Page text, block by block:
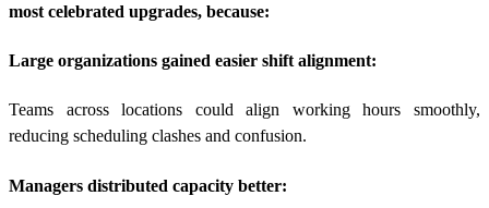
most celebrated upgrades, because:
Large organizations gained easier shift alignment:
Teams across locations could align working hours smoothly,
reducing scheduling clashes and confusion.
Managers distributed capacity better: